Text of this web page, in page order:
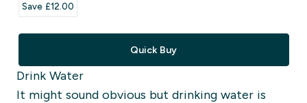
Save £12.00‎
Quick Buy
Drink Water
It might sound obvious but drinking water is